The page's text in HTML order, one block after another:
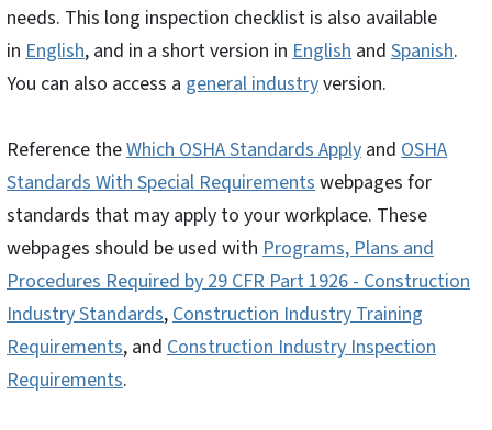
needs. This long inspection checklist is also available
in English, and in a short version in English and Spanish.
You can also access a general industryversion.
Reference theWhich OSHA Standards Apply and OSHA
Standards With Special Requirements webpages for
standards that may apply to your workplace. These
webpages should be used with Programs, Plans and
Procedures Required by 29 CFR Part 1926 - Construction
Industry Standards, Construction Industry Training
Requirements, and Construction Industry Inspection
Requirements.